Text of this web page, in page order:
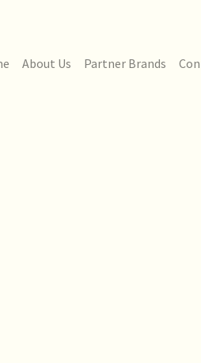
About Us Partner Brands